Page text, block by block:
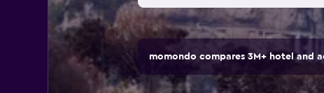
momondo compares 3M+ hotel and